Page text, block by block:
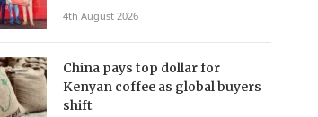
4th August 2026
China pays top dollar for
Kenyan coffee as global buyers
shift